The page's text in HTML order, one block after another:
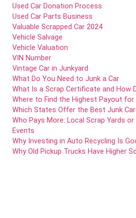
Used Car Donation Process
Used Car Parts Business
Valuable Scrapped Car 2024
Vehicle Salvage
Vehicle Valuation
VIN Number
Vintage Car in Junkyard
What Do You Need to Junk a Car
What Is a Scrap Certificate and How
Where to Find the Highest Payout for
Which States Offer the Best Junk
Who Pays More: Local Scrap Yards
Events
Why Investing in Auto Recycling Is
Why Old Pickup Trucks Have Higher